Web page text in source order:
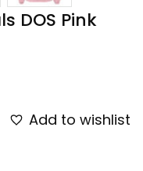
DOS Pink
Add to wishlist